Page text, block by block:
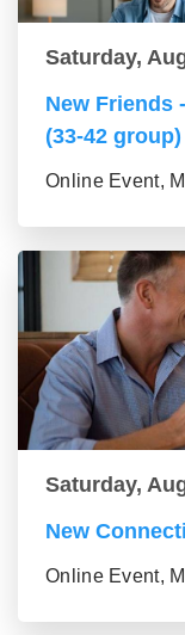
Saturday,
New Friends
(33-42 group)
Online Event,
Saturday,
New
Online Event,